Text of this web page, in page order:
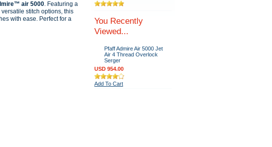
air 5000. Featuring a
stitch options, this
with ease. Perfect for a
You Recently
Viewed...
Pfaff Admire Air 5000 Jet
Air 4 Thread Overlock
Serger
USD 954.00
Add To Cart